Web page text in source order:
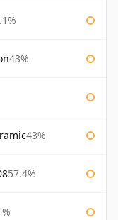
43%
43%
57.4%